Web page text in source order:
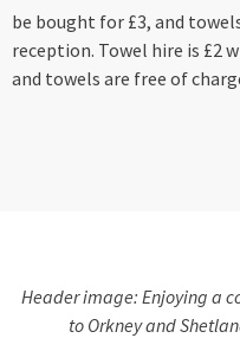
be bought for £3, and
reception. Towel hire is £2
and towels are free of
Header image: Enjoying a
to Orkney and